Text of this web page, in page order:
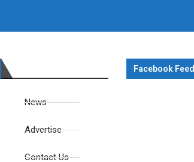
News
Advertise
Contact Us
Facebook Feed